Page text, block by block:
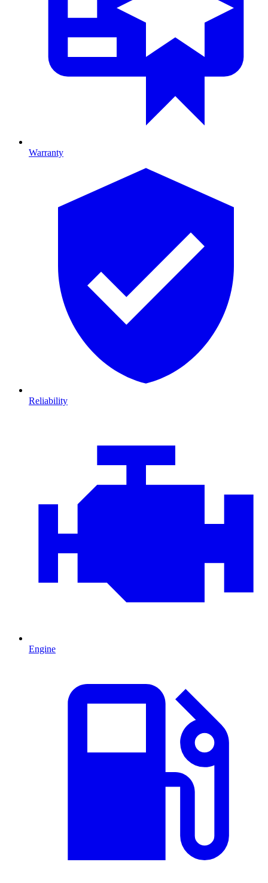
Warranty
Reliability
Engine